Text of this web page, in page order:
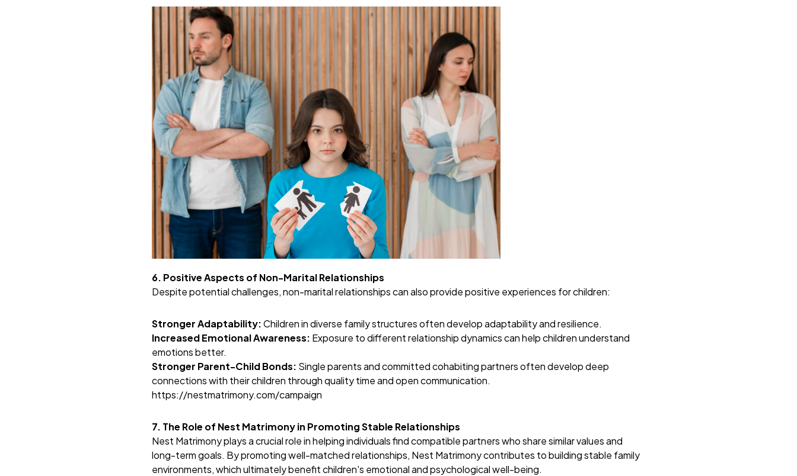
6. Positive Aspects of Non-Marital Relationships
Despite potential challenges, non-marital relationships can also provide positive experiences for children:
Stronger Adaptability:Children in diverse family structures often develop adaptability and resilience.
Increased Emotional Awareness: Exposure to different relationship dynamics can help children understand
emotions better.
Stronger Parent-Child Bonds: Single parents and committed cohabiting partners often develop deep
connections with their children through quality time and open communication.
https://nestmatrimony.com/campaign
7. The Role of Nest Matrimony in Promoting Stable Relationships
Nest Matrimony plays a crucial role in helping individuals find compatible partners who share similar values and
long-term goals. By promoting well-matched relationships, Nest Matrimony contributes to building stable family
environments, which ultimately benefit children's emotional and psychological well-being.